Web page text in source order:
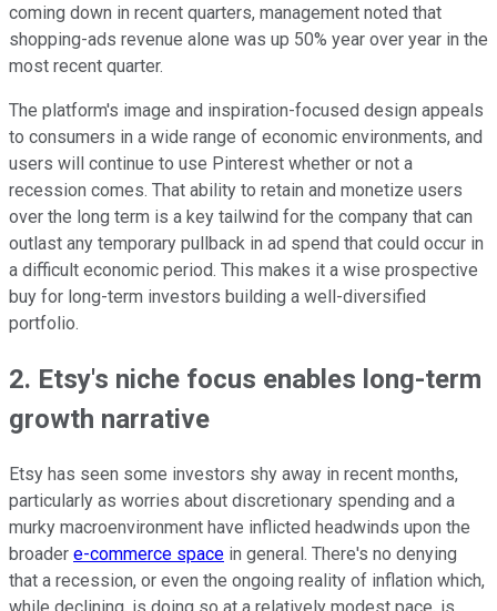
coming down in recent quarters, management noted that
shopping-ads revenue alone was up 50% year over year in the
most recent quarter.
The platform's image and inspiration-focused design appeals
to consumers in a wide range of economic environments, and
users will continue to use Pinterest whether or not a
recession comes. That ability to retain and monetize users
over the long term is a key tailwind for the company that can
outlast any temporary pullback in ad spend that could occur in
a difficult economic period. This makes it a wise prospective
buy for long-term investors building a well-diversified
portfolio.
2. Etsy's niche focus enables long-term
growth narrative
Etsy has seen some investors shy away in recent months,
particularly as worries about discretionary spending and a
murky macroenvironment have inflicted headwinds upon the
broader e-commerce space in general. There's no denying
that a recession, or even the ongoing reality of inflation which,
while declining, is doing so at a relatively modest pace, is